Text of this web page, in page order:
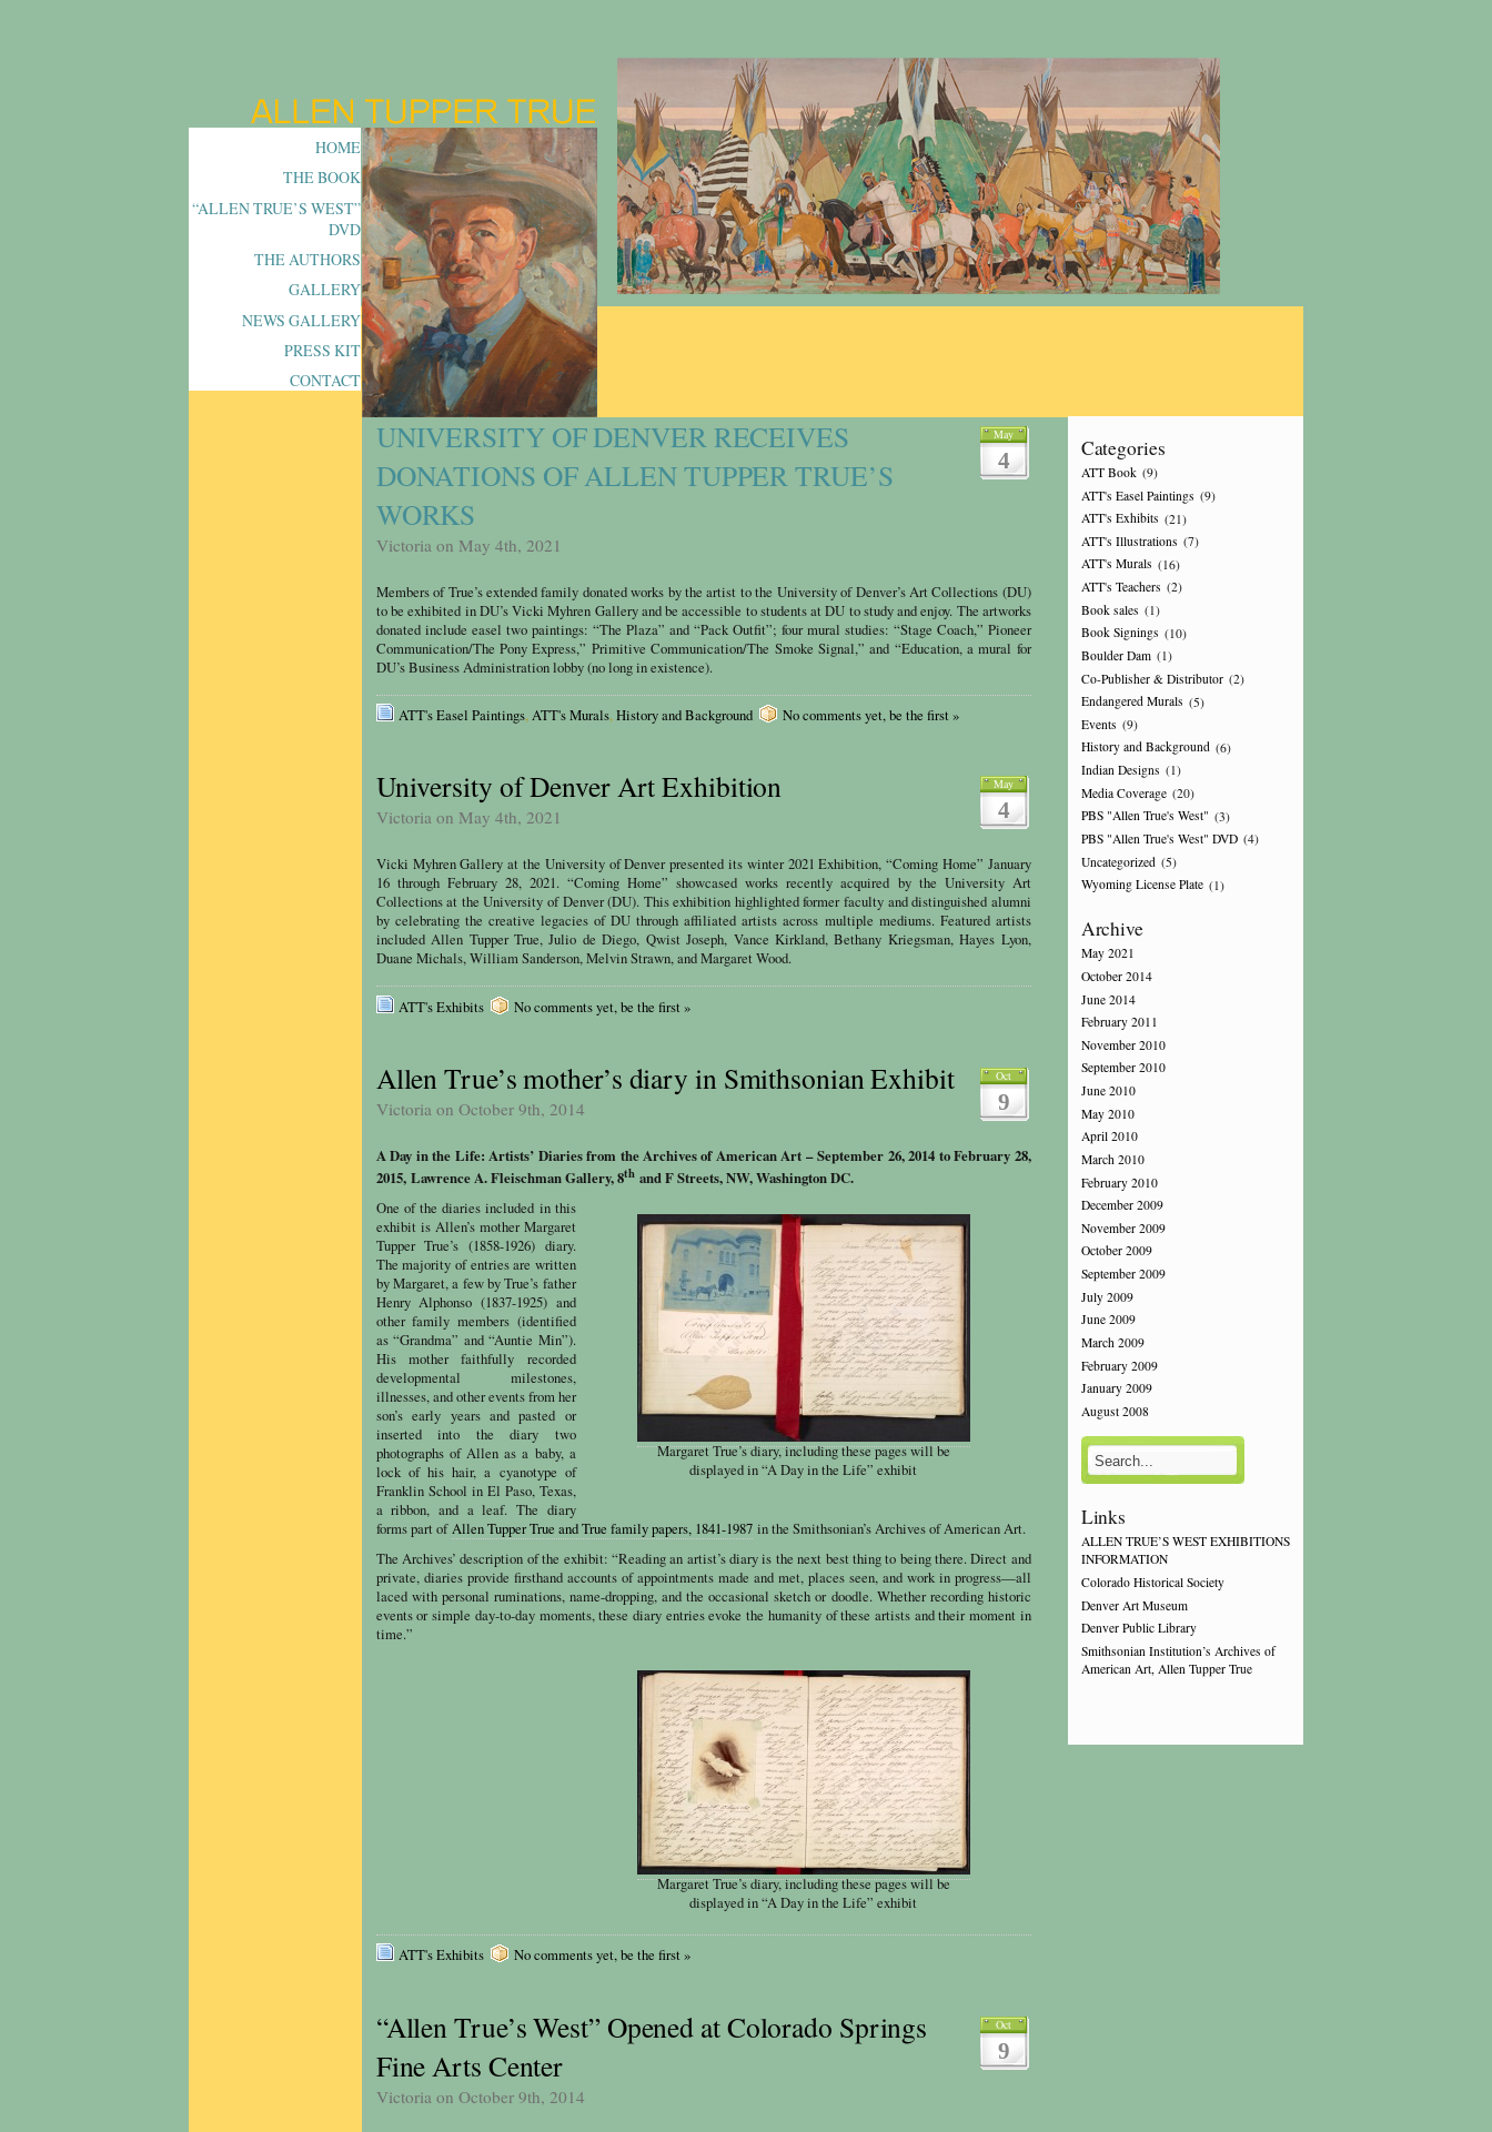
HOME
THE BOOK
“ALLEN TRUE’S WEST”
DVD
THE AUTHORS
GALLERY
NEWS GALLERY
PRESS KIT
CONTACT
May
4
UNIVERSITY OF DENVER RECEIVES
DONATIONS OF ALLEN TUPPER TRUE’S
WORKS
Victoria on May 4th, 2021
Members of True’s extended family donated works by the artist to the University of Denver’s Art Collections (DU)
to be exhibited in DU’s Vicki Myhren Gallery and be accessible to students at DU to study and enjoy. The artworks
donated include easel two paintings: “The Plaza” and “Pack Outfit”; four mural studies: “Stage Coach,” Pioneer
Communication/The Pony Express,” Primitive Communication/The Smoke Signal,” and “Education, a mural for
DU’s Business Administration lobby (no long in existence).
ATT's Easel Paintings,ATT's Murals,History and Background No comments yet, be the first »
May
4
University of Denver Art Exhibition
Victoria on May 4th, 2021
Vicki Myhren Gallery at the University of Denver presented its winter 2021 Exhibition, “Coming Home” January
16 through February 28, 2021. “Coming Home” showcased works recently acquired by the University Art
Collections at the University of Denver (DU). This exhibition highlighted former faculty and distinguished alumni
by celebrating the creative legacies of DU through affiliated artists across multiple mediums. Featured artists
included Allen Tupper True, Julio de Diego, Qwist Joseph, Vance Kirkland, Bethany Kriegsman, Hayes Lyon,
Duane Michals, William Sanderson, Melvin Strawn, and Margaret Wood.
ATT's Exhibits No comments yet, be the first »
Oct
9
Allen True’s mother’s diary in Smithsonian Exhibit
Victoria on October 9th, 2014
A Day in the Life: Artists’ Diaries from the Archives of American Art –September 26, 2014 to February 28,
2015, Lawrence A. Fleischman Gallery, 8thand F Streets, NW, Washington DC.
Margaret True’s diary, including these pages will be
displayed in “A Day in the Life” exhibit
One of the diaries included in this
exhibit is Allen’s mother Margaret
Tupper True’s (1858-1926) diary.
The majority of entries are written
by Margaret, a few by True’s father
Henry Alphonso (1837-1925) and
other family members (identified
as “Grandma” and “Auntie Min”).
His mother faithfully recorded
developmental milestones,
illnesses, and other events from her
son’s early years and pasted or
inserted into the diary two
photographs of Allen as a baby, a
lock of his hair, a cyanotype of
Franklin School in El Paso, Texas,
a ribbon, and a leaf. The diary
forms part ofAllen Tupper True and True family papers, 1841-1987in the Smithsonian’s Archives of American Art.
The Archives’ description of the exhibit: “Reading an artist’s diary is the next best thing to being there. Direct and
private, diaries provide firsthand accounts of appointments made and met, places seen, and work in progress—all
laced with personal ruminations, name-dropping, and the occasional sketch or doodle. Whether recording historic
events or simple day-to-day moments, these diary entries evoke the humanity of these artists and their moment in
time.”
Margaret True’s diary, including these pages will be
displayed in “A Day in the Life” exhibit
ATT's Exhibits No comments yet, be the first »
Oct
9
“Allen True’s West” Opened at Colorado Springs
Fine Arts Center
Victoria on October 9th, 2014
Categories
ATT Book (9)
ATT's Easel Paintings (9)
ATT's Exhibits (21)
ATT's Illustrations (7)
ATT's Murals (16)
ATT's Teachers (2)
Book sales (1)
Book Signings (10)
Boulder Dam (1)
Co-Publisher & Distributor (2)
Endangered Murals (5)
Events (9)
History and Background (6)
Indian Designs (1)
Media Coverage (20)
PBS "Allen True's West" (3)
PBS "Allen True's West" DVD (4)
Uncategorized (5)
Wyoming License Plate (1)
Archive
May 2021
October 2014
June 2014
February 2011
November 2010
September 2010
June 2010
May 2010
April 2010
March 2010
February 2010
December 2009
November 2009
October 2009
September 2009
July 2009
June 2009
March 2009
February 2009
January 2009
August 2008
Links
ALLEN TRUE’S WEST EXHIBITIONS
INFORMATION
Colorado Historical Society
Denver Art Museum
Denver Public Library
Smithsonian Institution’s Archives of
American Art, Allen Tupper True